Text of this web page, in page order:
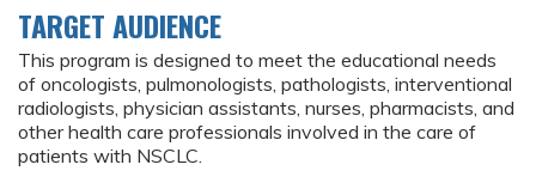
TARGET AUDIENCE
This program is designed to meet the educational needs
of oncologists, pulmonologists, pathologists, interventional
radiologists, physician assistants, nurses, pharmacists, and
other health care professionals involved in the care of
patients with NSCLC.